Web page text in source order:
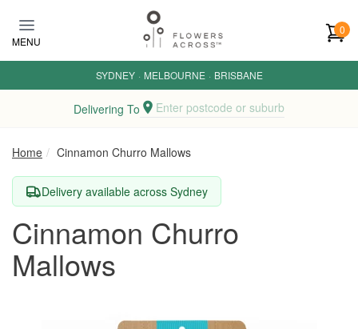
MENU
0
SYDNEY · MELBOURNE · BRISBANE
Delivering To Enter postcode or suburb
Home Cinnamon Churro Mallows
Delivery available across Sydney
Cinnamon Churro
Mallows